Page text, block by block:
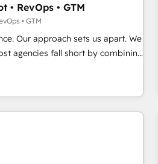
• RevOps • GTM
• GTM
Our approach sets us apart. We
agencies fall short by combining
execution to solve the right
the world
with both HubSpot and
advantage in CRM